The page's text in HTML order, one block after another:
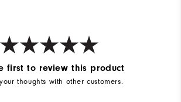
Maximum warmth
Wind resistant
first to review this product
thoughts with other customers.